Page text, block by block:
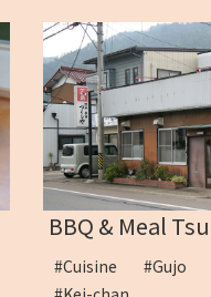
BBQ & Meal
#Cuisine
#Gujo